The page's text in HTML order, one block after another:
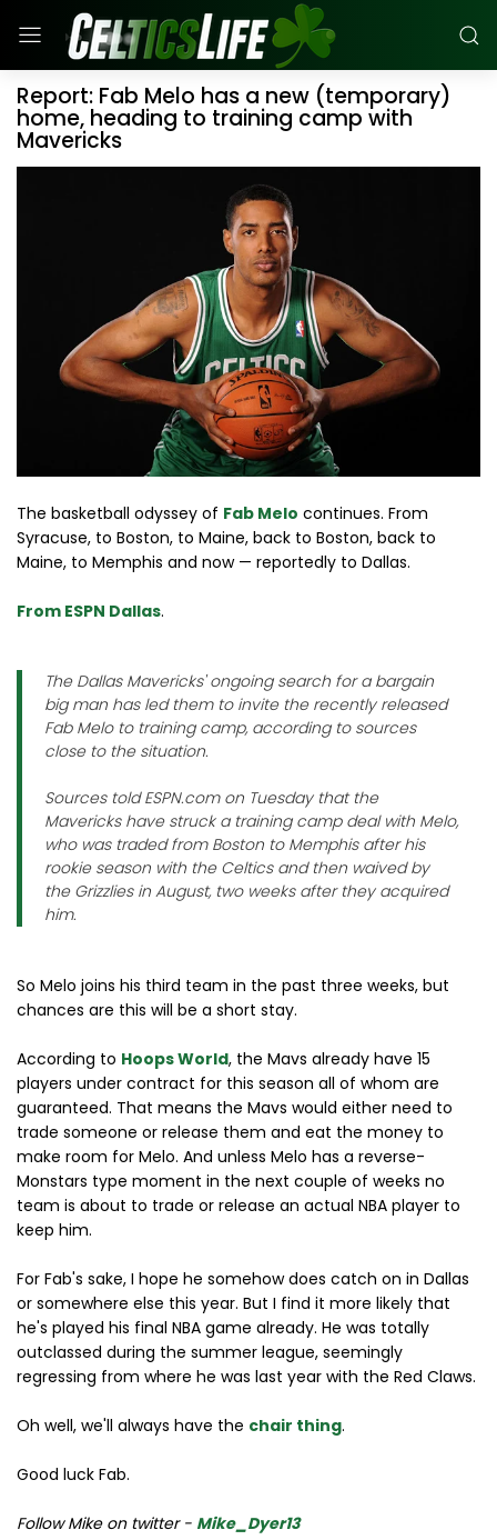
Report: Fab Melo has a new (temporary)
home, heading to training camp with
Mavericks
The basketball odyssey of Fab Melo continues. From
Syracuse, to Boston, to Maine, back to Boston, back to
Maine, to Memphis and now — reportedly to Dallas.
From ESPN Dallas.
The Dallas Mavericks' ongoing search for a bargain
big man has led them to invite the recently released
Fab Melo to training camp, according to sources
close to the situation.
Sources told ESPN.com on Tuesday that the
Mavericks have struck a training camp deal with Melo,
who was traded from Boston to Memphis after his
rookie season with the Celtics and then waived by
the Grizzlies in August, two weeks after they acquired
him.
So Melo joins his third team in the past three weeks, but
chances are this will be a short stay.
According to Hoops World, the Mavs already have 15
players under contract for this season all of whom are
guaranteed. That means the Mavs would either need to
trade someone or release them and eat the money to
make room for Melo. And unless Melo has a reverse-
Monstars type moment in the next couple of weeks no
team is about to trade or release an actual NBA player to
keep him.
For Fab's sake, I hope he somehow does catch on in Dallas
or somewhere else this year. But I find it more likely that
he's played his final NBA game already. He was totally
outclassed during the summer league, seemingly
regressing from where he was last year with the Red Claws.
Oh well, we'll always have the chair thing.
Good luck Fab.
Follow Mike on twitter - Mike_Dyer13